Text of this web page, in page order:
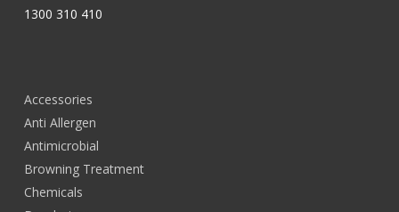
1300 310 410
Accessories
Anti Allergen
Antimicrobial
Browning Treatment
Chemicals